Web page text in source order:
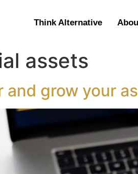
Think Alternative
assets
and grow your